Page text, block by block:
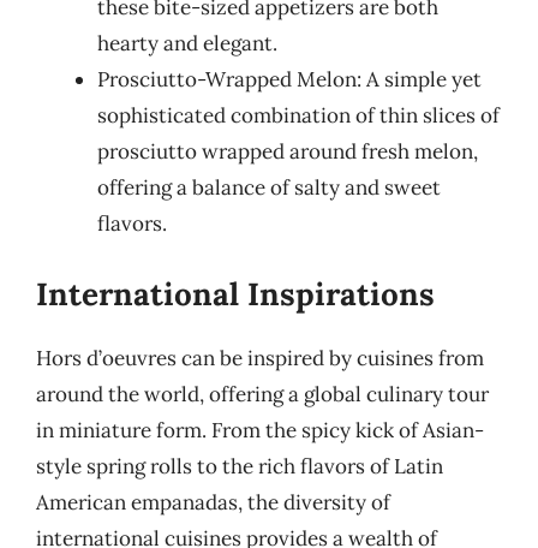
these bite-sized appetizers are both
hearty and elegant.
Prosciutto-Wrapped Melon: A simple yet
sophisticated combination of thin slices of
prosciutto wrapped around fresh melon,
offering a balance of salty and sweet
flavors.
International Inspirations
Hors d’oeuvres can be inspired by cuisines from
around the world, offering a global culinary tour
in miniature form. From the spicy kick of Asian-
style spring rolls to the rich flavors of Latin
American empanadas, the diversity of
international cuisines provides a wealth of